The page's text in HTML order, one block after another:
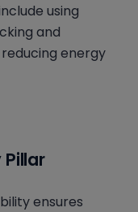
using
and
energy
ensures